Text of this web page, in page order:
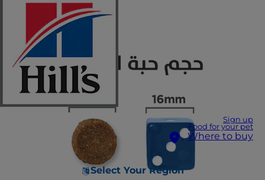
Sign up
Food for your pet
Where to buy
Select Your Region